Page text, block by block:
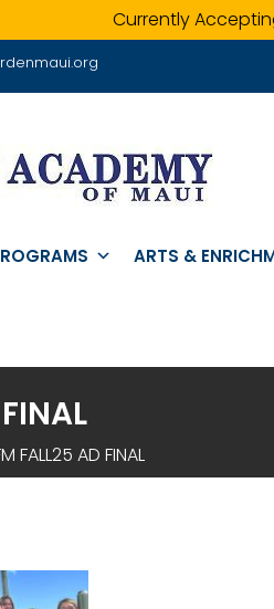
Currently
ARTS &
FALL25 AD FINAL